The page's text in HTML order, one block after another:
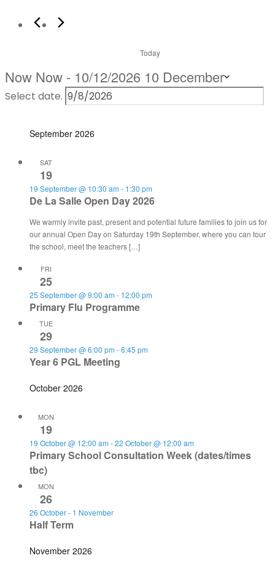
Today
Now Now - 10/12/2026 10 December
Select date.
September 2026
SAT
19
De La Salle Open Day 2026
19 September @ 10:30 am - 1:30 pm
We warmly invite past, present and potential future families to join us for
our annual Open Day on Saturday 19th September, where you can tour
the school, meet the teachers […]
FRI
25
Primary Flu Programme
25 September @ 9:00 am - 12:00 pm
TUE
29
Year 6 PGL Meeting
29 September @ 6:00 pm -6:45 pm
October 2026
MON
19
Primary School Consultation Week (dates/times
tbc)
19 October @ 12:00 am -22 October @ 12:00 am
MON
26
Half Term
26 October- 1 November
November 2026